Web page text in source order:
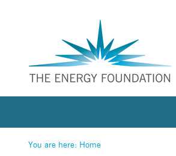
You are here: Home